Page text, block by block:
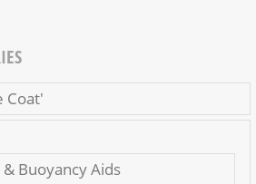
Coat'
Buoyancy Aids